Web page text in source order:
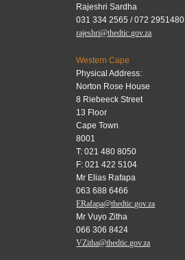
Rajeshri Sardha
031 334 2565 / 072 2951480
rajeshri@thedtic.gov.za
Western Cape
Physical Address:
Norton Rose House
8 Riebeeck Street
13 Floor
Cape Town
8001
T: 021 480 8050
F: 021 422 5104
Mr Elias Rafapa
063 688 6466
ERafapa@thedtic.gov.za
Mr Vuyo Zitha
066 306 8424
VZitha@thedtic.gov.za